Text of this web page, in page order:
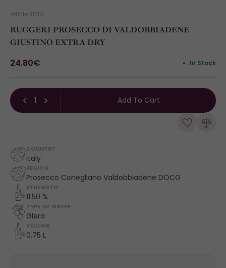
Article: 11551
RUGGERI PROSECCO DI VALDOBBIADENE
GIUSTINO EXTRA DRY
24.80€ In Stock
Add To Cart
COUNTRY
Italy
REGION
Prosecco Conegliano Valdobbiadene DOCG
STRENGTH
11.50 %
TYPE OF GRAPE
Glera
VOLUME
0,75 L